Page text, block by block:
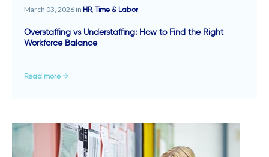
March 03, 2026 in HR, Time & Labor
Overstaffing vs Understaffing: How to Find the Right
Workforce Balance
Read more →